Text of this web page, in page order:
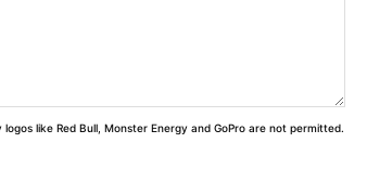
like Red Bull, Monster Energy and GoPro are not permitted.